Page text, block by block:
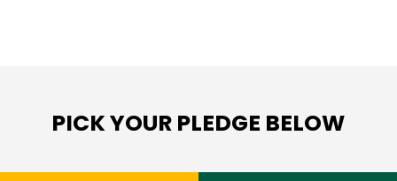
PICK YOUR PLEDGE BELOW